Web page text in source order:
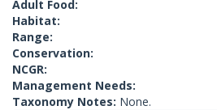
Adult Food:
Habitat:
Range:
Conservation:
NCGR:
Management Needs:
Taxonomy Notes: None.